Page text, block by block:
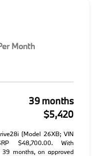
Month
39 months
$5,420
(Model 26XB; VIN
$48,700.00. With
months, on approved